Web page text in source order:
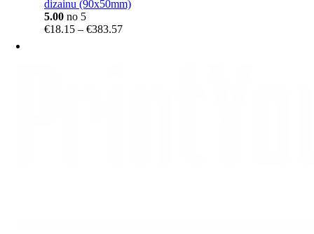
dizainu (90x50mm)
5.00 no 5
€18.15 – €383.57Price